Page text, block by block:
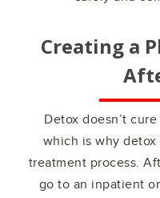
Creating a
Detox doesn’t
which is why
treatment process.
go to an inpatient